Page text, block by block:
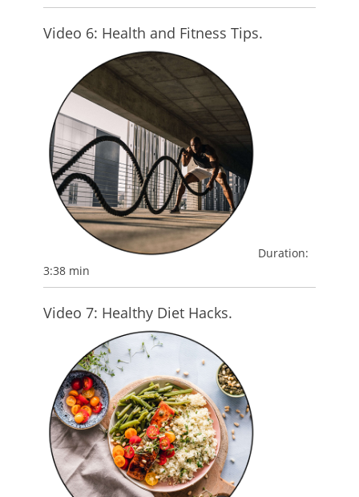
Video 6: Health and Fitness Tips.
Duration:
3:38 min
Video 7: Healthy Diet Hacks.